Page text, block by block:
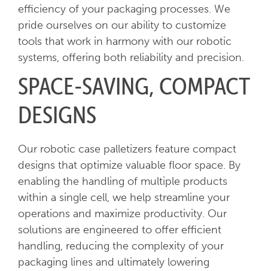
efficiency of your packaging processes. We
pride ourselves on our ability to customize
tools that work in harmony with our robotic
systems, offering both reliability and precision.
SPACE-SAVING, COMPACT
DESIGNS
Our robotic case palletizers feature compact
designs that optimize valuable floor space. By
enabling the handling of multiple products
within a single cell, we help streamline your
operations and maximize productivity. Our
solutions are engineered to offer efficient
handling, reducing the complexity of your
packaging lines and ultimately lowering